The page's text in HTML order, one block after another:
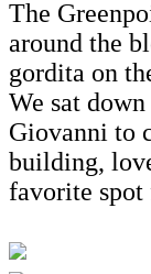
The
around the
gordita on
We sat
Giovanni to
building,
favorite spot